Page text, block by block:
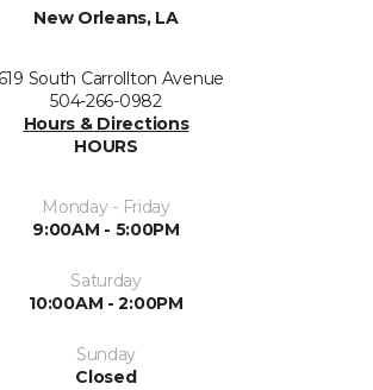
New Orleans, LA
South Carrollton Avenue
504-266-0982
Hours & Directions
HOURS
Monday - Friday
9:00AM - 5:00PM
Saturday
10:00AM - 2:00PM
Sunday
Closed